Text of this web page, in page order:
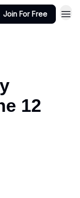
Join For Free
12